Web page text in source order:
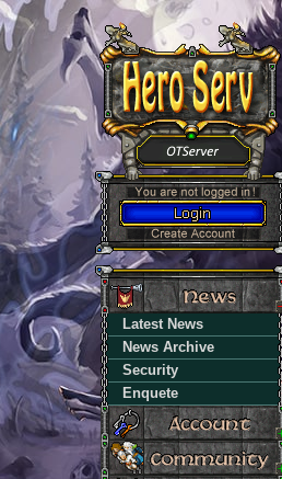
Latest News
News Archive
Security
Enquete